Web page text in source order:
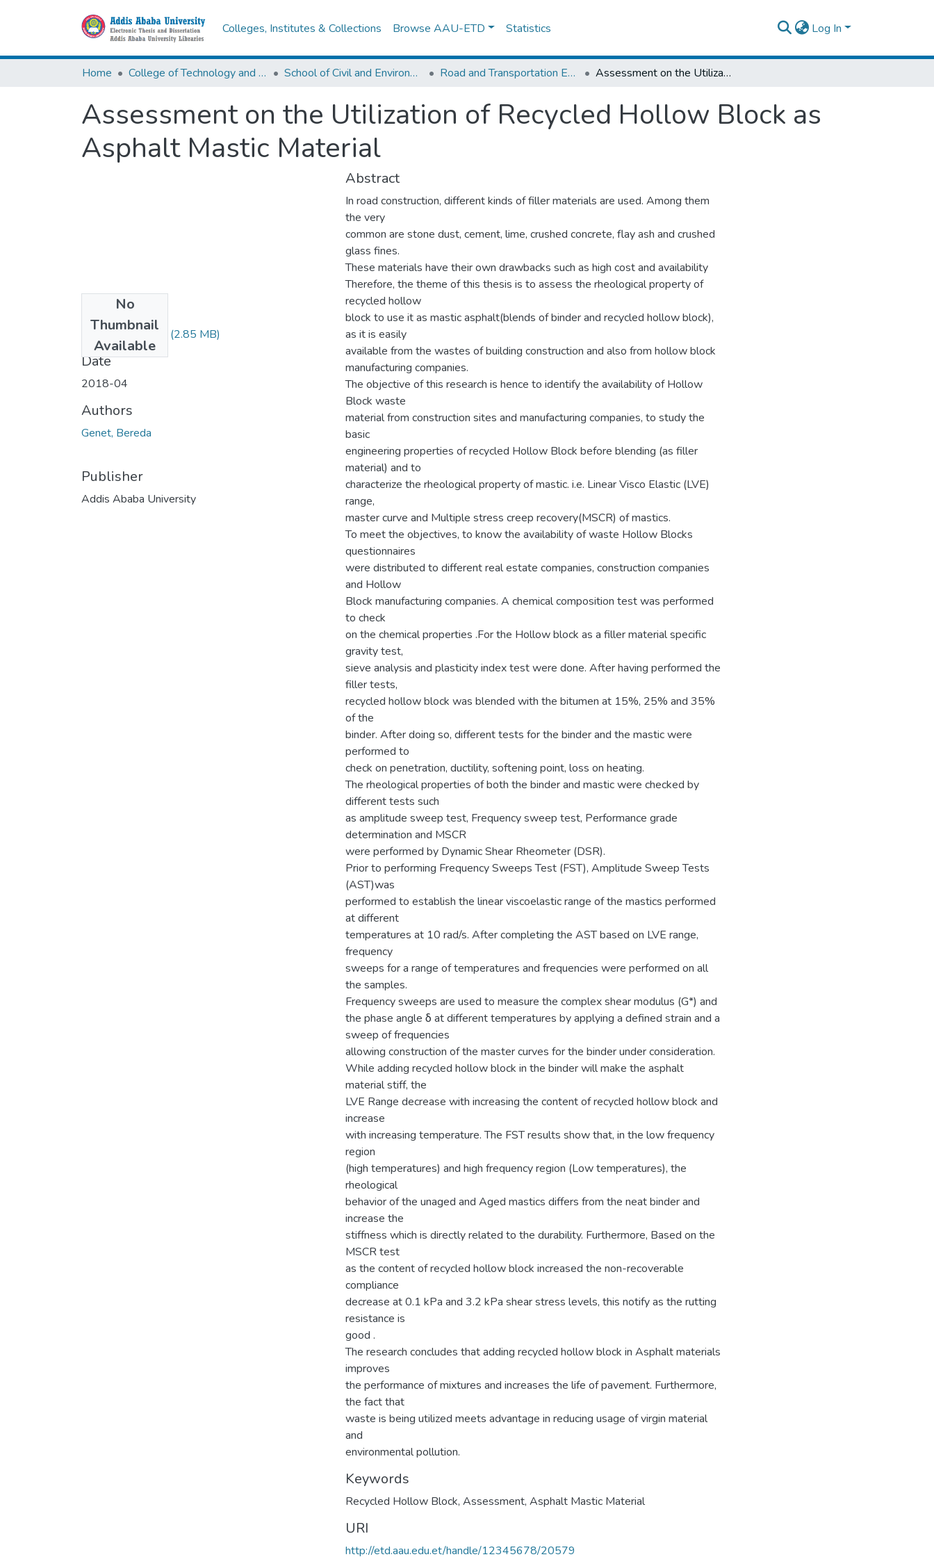
Colleges, Institutes & Collections Browse AAU-ETD Statistics Log In
Home College of Technology and Built Environment School of Civil and Environmental Engineering Road and Transportation Engineering Assessment on the Utilization of Recycled Hollow Block as Asphalt Mastic Material
Assessment on the Utilization of Recycled Hollow Block as
Asphalt Mastic Material
No
Thumbnail
Available
Genet Bereda.pdf (2.85 MB)
Date
2018-04
Authors
Genet, Bereda
Publisher
Addis Ababa University
Abstract
In road construction, different kinds of filler materials are used. Among them
the very
common are stone dust, cement, lime, crushed concrete, flay ash and crushed
glass fines.
These materials have their own drawbacks such as high cost and availability
Therefore, the theme of this thesis is to assess the rheological property of
recycled hollow
block to use it as mastic asphalt(blends of binder and recycled hollow block),
as it is easily
available from the wastes of building construction and also from hollow block
manufacturing companies.
The objective of this research is hence to identify the availability of Hollow
Block waste
material from construction sites and manufacturing companies, to study the
basic
engineering properties of recycled Hollow Block before blending (as filler
material) and to
characterize the rheological property of mastic. i.e. Linear Visco Elastic (LVE)
range,
master curve and Multiple stress creep recovery(MSCR) of mastics.
To meet the objectives, to know the availability of waste Hollow Blocks
questionnaires
were distributed to different real estate companies, construction companies
and Hollow
Block manufacturing companies. A chemical composition test was performed
to check
on the chemical properties .For the Hollow block as a filler material specific
gravity test,
sieve analysis and plasticity index test were done. After having performed the
filler tests,
recycled hollow block was blended with the bitumen at 15%, 25% and 35%
of the
binder. After doing so, different tests for the binder and the mastic were
performed to
check on penetration, ductility, softening point, loss on heating.
The rheological properties of both the binder and mastic were checked by
different tests such
as amplitude sweep test, Frequency sweep test, Performance grade
determination and MSCR
were performed by Dynamic Shear Rheometer (DSR).
Prior to performing Frequency Sweeps Test (FST), Amplitude Sweep Tests
(AST)was
performed to establish the linear viscoelastic range of the mastics performed
at different
temperatures at 10 rad/s. After completing the AST based on LVE range,
frequency
sweeps for a range of temperatures and frequencies were performed on all
the samples.
Frequency sweeps are used to measure the complex shear modulus (G*) and
the phase angle δ at different temperatures by applying a defined strain and a
sweep of frequencies
allowing construction of the master curves for the binder under consideration.
While adding recycled hollow block in the binder will make the asphalt
material stiff, the
LVE Range decrease with increasing the content of recycled hollow block and
increase
with increasing temperature. The FST results show that, in the low frequency
region
(high temperatures) and high frequency region (Low temperatures), the
rheological
behavior of the unaged and Aged mastics differs from the neat binder and
increase the
stiffness which is directly related to the durability. Furthermore, Based on the
MSCR test
as the content of recycled hollow block increased the non-recoverable
compliance
decrease at 0.1 kPa and 3.2 kPa shear stress levels, this notify as the rutting
resistance is
good .
The research concludes that adding recycled hollow block in Asphalt materials
improves
the performance of mixtures and increases the life of pavement. Furthermore,
the fact that
waste is being utilized meets advantage in reducing usage of virgin material
and
environmental pollution.
Keywords
Recycled Hollow Block, Assessment, Asphalt Mastic Material
URI
http://etd.aau.edu.et/handle/12345678/20579